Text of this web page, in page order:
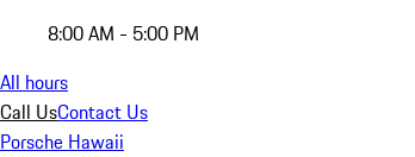
8:00 AM - 5:00 PM
All hours
Call UsContact Us
Porsche Hawaii